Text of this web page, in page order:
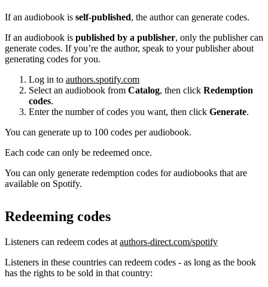
If an audiobook is self-published, the author can generate codes.
If an audiobook is published by a publisher, only the publisher can
generate codes. If you’re the author, speak to your publisher about
generating codes for you.
Log in to authors.spotify.com
Select an audiobook from Catalog, then click Redemption
codes.
Enter the number of codes you want, then click Generate.
You can generate up to 100 codes per audiobook.
Each code can only be redeemed once.
You can only generate redemption codes for audiobooks that are
available on Spotify.
Redeeming codes
Listeners can redeem codes at authors-direct.com/spotify
Listeners in these countries can redeem codes - as long as the book
has the rights to be sold in that country: